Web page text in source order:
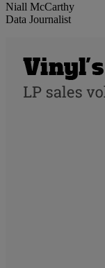
Niall McCarthy
Data Journalist